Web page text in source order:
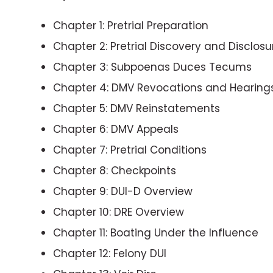
Chapter 1: Pretrial Preparation
Chapter 2: Pretrial Discovery and
Chapter 3: Subpoenas Duces Tecums
Chapter 4: DMV Revocations and
Chapter 5: DMV Reinstatements
Chapter 6: DMV Appeals
Chapter 7: Pretrial Conditions
Chapter 8: Checkpoints
Chapter 9: DUI-D Overview
Chapter 10: DRE Overview
Chapter 11: Boating Under the Influence
Chapter 12: Felony DUI